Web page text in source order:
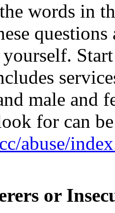
words in
yourself.
male and
for can
abuse/
or